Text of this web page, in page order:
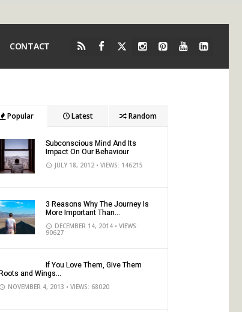
CONTACT
Popular Latest Random
Subconscious Mind And Its
Impact On Our Behaviour
JULY 18, 2012 • VIEWS: 146215
3 Reasons Why The Journey Is
More Important Than...
DECEMBER 14, 2014 • VIEWS:
90627
If You Love Them, Give Them
Roots and Wings...
NOVEMBER 4, 2013 • VIEWS: 68020